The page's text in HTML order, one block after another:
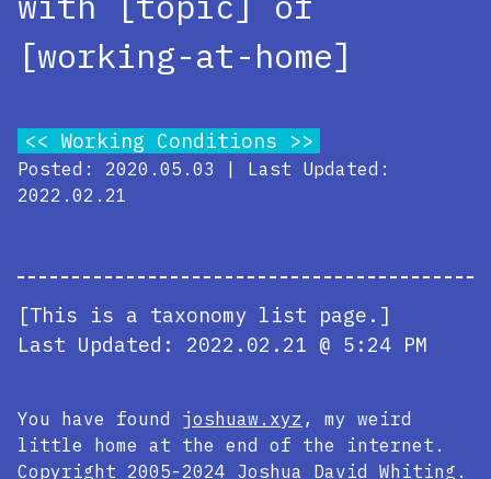
[working-at-home]
Working Conditions
Posted: 2020.05.03 | Last Updated:
2022.02.21
[This is a taxonomy list page.]
Last Updated: 2022.02.21 @ 5:24 PM
You have found joshuaw.xyz , my weird
little home at the end of the internet.
Copyright 2005-2024 Joshua David Whiting .